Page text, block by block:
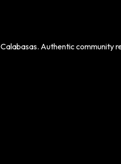
Calabasas. Authentic community